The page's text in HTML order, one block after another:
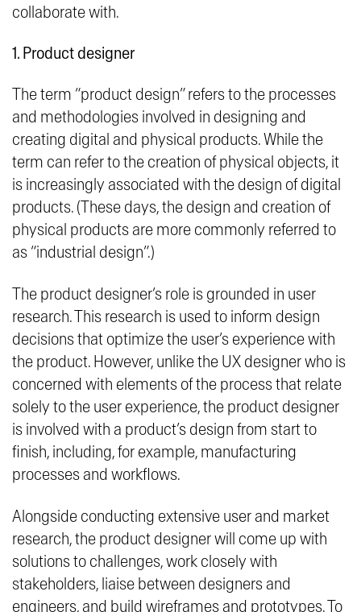
collaborate with.
1. Product designer
The term “product design” refers to the processes
and methodologies involved in designing and
creating digital and physical products. While the
term can refer to the creation of physical objects, it
is increasingly associated with the design of digital
products. (These days, the design and creation of
physical products are more commonly referred to
as “industrial design”.)
The product designer’s role is grounded in user
research. This research is used to inform design
decisions that optimize the user’s experience with
the product. However, unlike the UX designer who is
concerned with elements of the process that relate
solely to the user experience, the product designer
is involved with a product’s design from start to
finish, including, for example, manufacturing
processes and workflows.
Alongside conducting extensive user and market
research, the product designer will come up with
solutions to challenges, work closely with
stakeholders, liaise between designers and
engineers, and build wireframes and prototypes. To